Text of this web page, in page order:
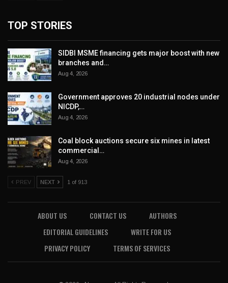
TOP STORIES
SIDBI MSME financing gets major boost with new
branches and…
Aug 4, 2026
Government approves 20 industrial nodes under
NICDP,…
Aug 4, 2026
Coal block auctions secure six mines in latest
commercial…
Aug 4, 2026
PREV NEXT 1 of 913
ABOUT US CONTACT US
AUTHORS
EDITORIAL GUIDELINES
WRITE FOR US
PRIVACY POLICY
TERMS OF SERVICES